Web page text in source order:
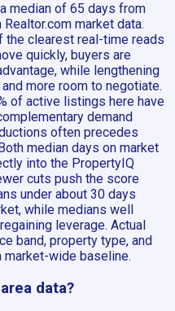
median of 65 days from
market data.
the clearest real-time reads
quickly, buyers are
while lengthening
more room to negotiate.
of active listings here have
demand
often precedes
median days on market
into the PropertyIQ
cuts push the score
under about 30 days
while medians well
leverage. Actual
band, property type, and
market-wide baseline.
data?